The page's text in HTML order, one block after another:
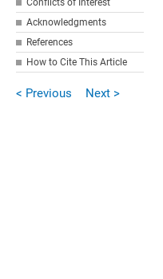
Conflicts of Interest
Acknowledgments
References
How to Cite This Article
< Previous Next >